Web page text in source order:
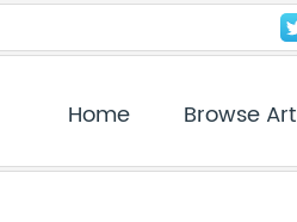
Home Browse Art